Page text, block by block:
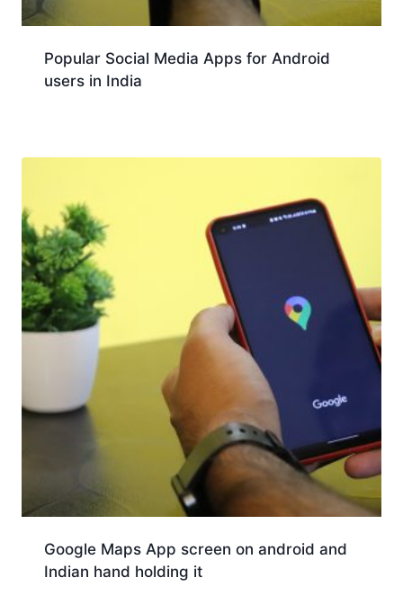
Popular Social Media Apps for Android
users in India
Google Maps App screen on android and
Indian hand holding it